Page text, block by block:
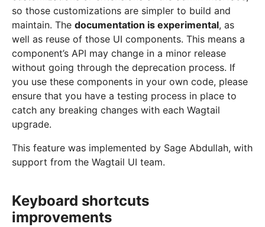
so those customizations are simpler to build and
maintain. The documentation is experimental, as
well as reuse of those UI components. This means a
component’s API may change in a minor release
without going through the deprecation process. If
you use these components in your own code, please
ensure that you have a testing process in place to
catch any breaking changes with each Wagtail
upgrade.
This feature was implemented by Sage Abdullah, with
support from the Wagtail UI team.
Keyboard shortcuts
improvements